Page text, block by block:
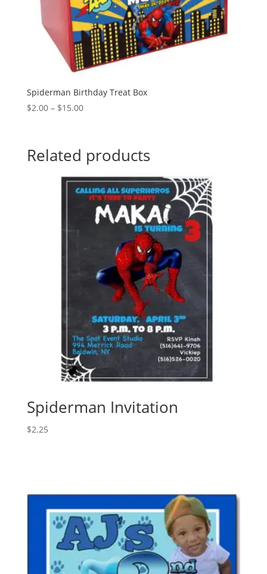
Spiderman Birthday Treat Box
$2.00 – $15.00Price
$15.00
Related products
Spiderman Invitation
$2.25